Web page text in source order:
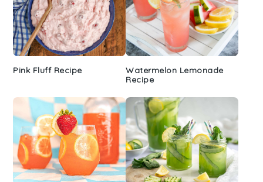
Pink Fluff Recipe
Watermelon Lemonade
Recipe